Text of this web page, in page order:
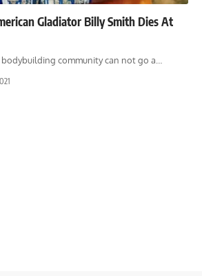
Gladiator Billy Smith Dies At
community can not go a…